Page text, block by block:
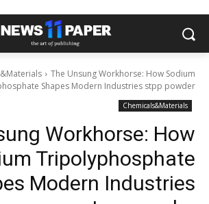
The Unsung Workhorse: How Sodium
Shapes Modern Industries stpp powder
Chemicals&Materials
Workhorse: How
Tripolyphosphate
Modern Industries